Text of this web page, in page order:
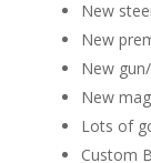
New
New
New
New
Lots of
Custom